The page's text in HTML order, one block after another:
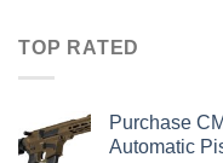
TOP RATED
Purchase
Automatic